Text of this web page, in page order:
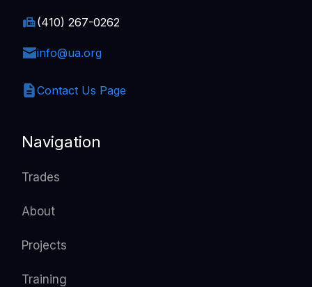
Navigation
Trades
About
Projects
Training
(410) 267-0262
info@ua.org
Contact Us Page